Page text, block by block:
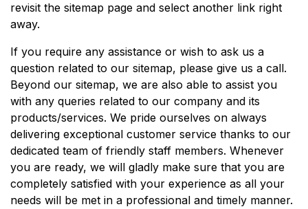
revisit the sitemap page and select another link right
away.
If you require any assistance or wish to ask us a
question related to our sitemap, please give us a call.
Beyond our sitemap, we are also able to assist you
with any queries related to our company and its
products/services. We pride ourselves on always
delivering exceptional customer service thanks to our
dedicated team of friendly staff members. Whenever
you are ready, we will gladly make sure that you are
completely satisfied with your experience as all your
needs will be met in a professional and timely manner.